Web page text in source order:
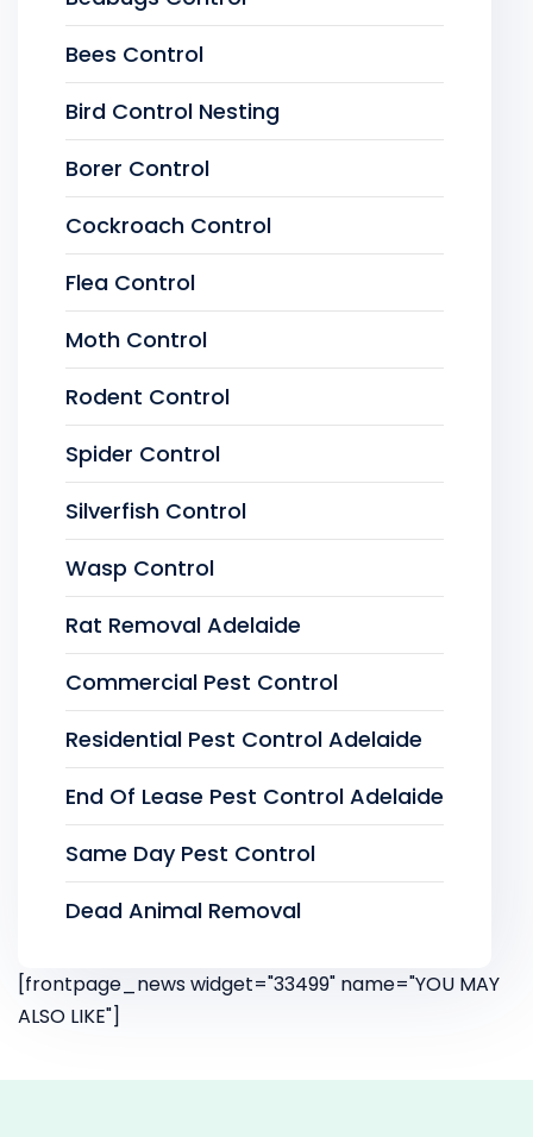
Bees Control
Bird Control Nesting
Borer Control
Cockroach Control
Flea Control
Moth Control
Rodent Control
Spider Control
Silverfish Control
Wasp Control
Rat Removal Adelaide
Commercial Pest Control
Residential Pest Control Adelaide
End Of Lease Pest Control Adelaide
Same Day Pest Control
Dead Animal Removal
[frontpage_news widget="33499" name="YOU MAY
ALSO LIKE"]